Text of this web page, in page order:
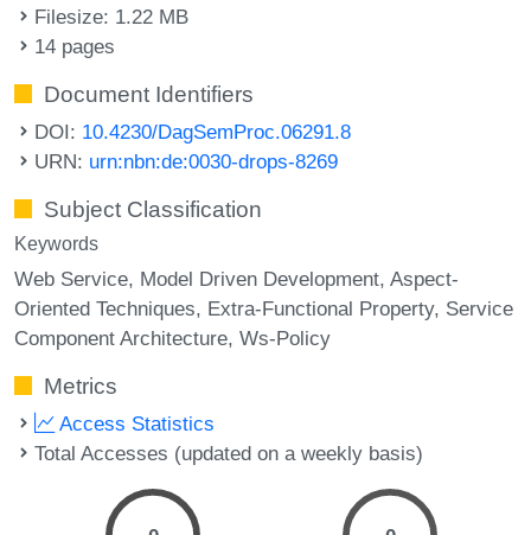
Filesize: 1.22 MB
14 pages
Document Identifiers
DOI: 10.4230/DagSemProc.06291.8
URN: urn:nbn:de:0030-drops-8269
Subject Classification
Keywords
Web Service Model Driven Development Aspect-
Oriented Techniques Extra-Functional Property Service
Component Architecture Ws-Policy
Metrics
Access Statistics
Total Accesses (updated on a weekly basis)